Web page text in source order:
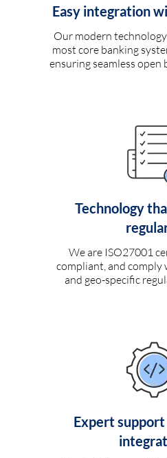
Easy integration
Our modern
most core banking
ensuring seamless open
Technology
We are ISO27001
compliant, and comply
and geo-specific
Expert